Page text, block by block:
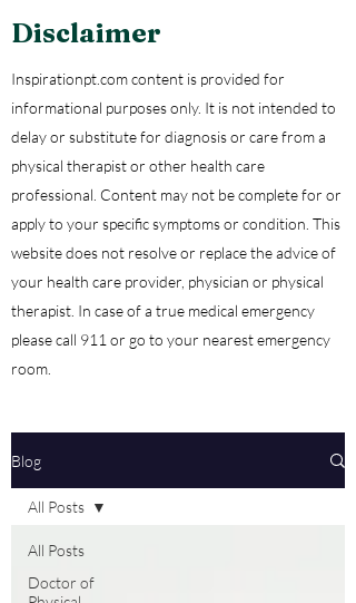
Disclaimer
Inspirationpt.com content is provided for
informational purposes only. It is not intended to
delay or substitute for diagnosis or care from a
physical therapist or other health care
professional. Content may not be complete for or
apply to your specific symptoms or condition. This
website does not resolve or replace the advice of
your health care provider, physician or physical
therapist. In case of a true medical emergency
please call 911 or go to your nearest emergency
room.
Blog
All Posts
Doctor of
All Posts